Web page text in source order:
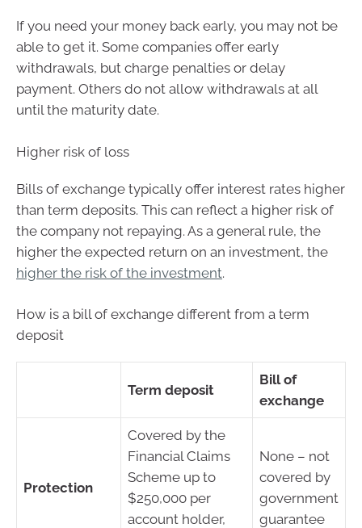
If you need your money back early, you may not be
able to get it. Some companies offer early
withdrawals, but charge penalties or delay
payment. Others do not allow withdrawals at all
until the maturity date.
Higher risk of loss
Bills of exchange typically offer interest rates higher
than term deposits. This can reflect a higher risk of
the company not repaying. As a general rule, the
higher the expected return on an investment, the
higher the risk of the investment.
How is a bill of exchange different from a term
deposit
Term deposit
Bill of
exchange
Protection
Covered by the
Financial Claims
Scheme up to
$250,000 per
account holder,
None – not
covered by
government
guarantee